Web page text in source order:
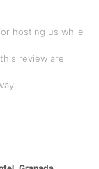
hosting us while
review are